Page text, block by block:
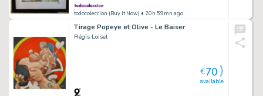
todocoleccion (Buy It Now) • 20h 59mn ago
Tirage Popeye et Olive - Le Baiser
Régis Loisel
available
€70